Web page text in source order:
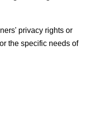
privacy rights or
the specific needs of